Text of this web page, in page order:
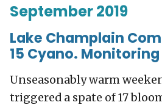
September 2019
Lake Champlain
15 Cyano.
Unseasonably warm
triggered a spate of 17